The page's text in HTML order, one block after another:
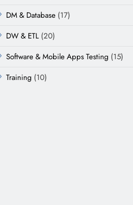
DM & Database (17)
DW & ETL (20)
Software & Mobile Apps Testing (15)
Training (10)